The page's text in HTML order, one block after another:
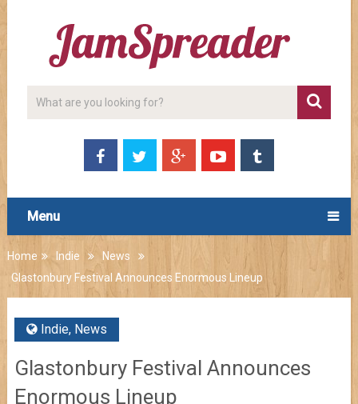
Menu
Home Indie
News
Glastonbury Festival Announces Enormous Lineup
Indie, News
Glastonbury Festival Announces
Enormous Lineup